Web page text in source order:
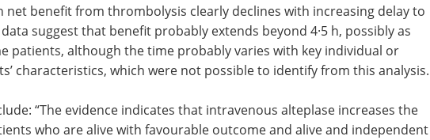
net benefit from thrombolysis clearly declines with increasing delay to
suggest that benefit probably extends beyond 4·5 h, possibly as
patients, although the time probably varies with key individual or
characteristics, which were not possible to identify from this analysis.
“The evidence indicates that intravenous alteplase increases the
who are alive with favourable outcome and alive and independent